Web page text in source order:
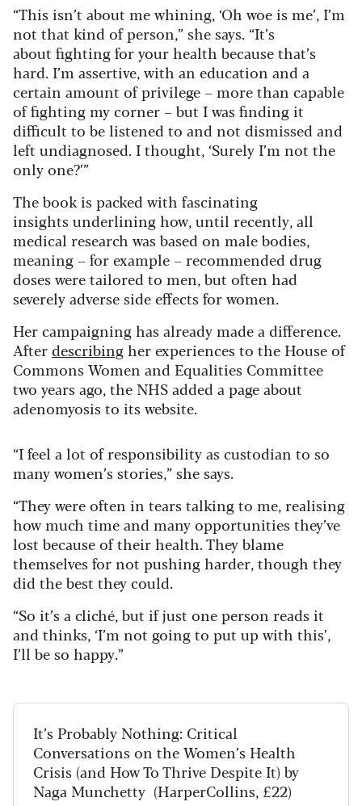
“This isn’t about me whining, ‘Oh woe is me’, I’m
not that kind of person,” she says. “It’s
about fighting for your health because that’s
hard. I’m assertive, with an education and a
certain amount of privilege – more than capable
of fighting my corner – but I was finding it
difficult to be listened to and not dismissed and
left undiagnosed. I thought, ‘Surely I’m not the
only one?’”
The book is packed with fascinating
insights underlining how, until recently, all
medical research was based on male bodies,
meaning – for example – recommended drug
doses were tailored to men, but often had
severely adverse side effects for women.
Her campaigning has already made a difference.
Afterdescribingher experiences to the House of
Commons Women and Equalities Committee
two years ago, the NHS added a page about
adenomyosis to its website.
“I feel a lot of responsibility as custodian to so
many women’s stories,” she says.
“They were often in tears talking to me, realising
how much time and many opportunities they’ve
lost because of their health. They blame
themselves for not pushing harder, though they
did the best they could.
“So it’s a cliché, but if just one person reads it
and thinks, ‘I’m not going to put up with this’,
I’ll be so happy.”
It’s Probably Nothing: Critical
Conversations on the Women’s Health
Crisis (and How To Thrive Despite It) by
Naga Munchetty (HarperCollins, £22)